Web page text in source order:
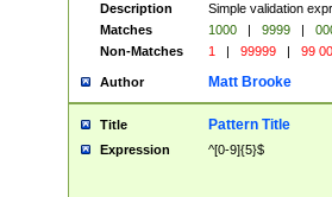
Description
Simple validation
Matches
1000 | 9999 |
Non-Matches
1 | 99999 | 99
Author Matt Brooke
Title Pattern Title
Expression ^[0-9]{5}$